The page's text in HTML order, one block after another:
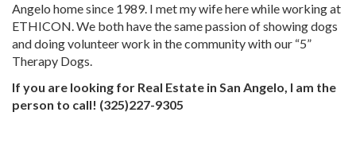
Angelo home since 1989. I met my wife here while working at
ETHICON. We both have the same passion of showing dogs
and doing volunteer work in the community with our “5”
Therapy Dogs.
If you are looking for Real Estate in San Angelo, I am the
person to call! (325)227-9305